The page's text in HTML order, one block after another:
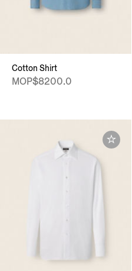
Cotton Shirt
MOP$8200.0